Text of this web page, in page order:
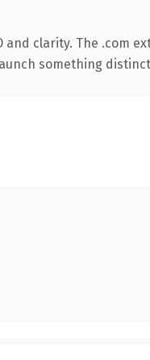
clarity. The .com
something